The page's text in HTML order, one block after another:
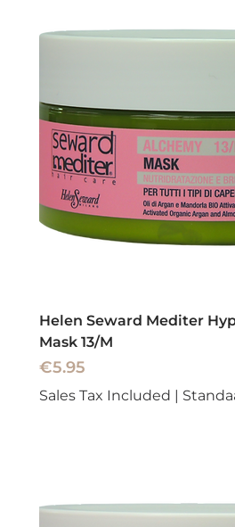
Helen Seward Mediter
Mask 13/M
Price
€5.95
Sales Tax Included